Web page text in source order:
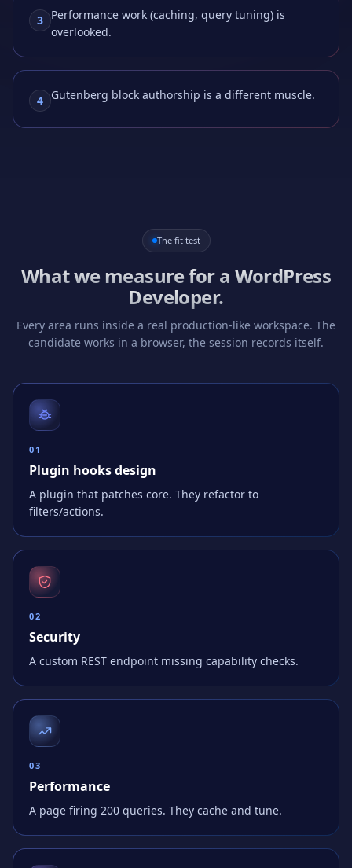
3 Performance work (caching, query tuning) is
overlooked.
4 Gutenberg block authorship is a different muscle.
The fit test
What we measure for a WordPress
Developer.
Every area runs inside a real production-like workspace. The
candidate works in a browser, the session records itself.
0 1
Plugin hooks design
A plugin that patches core. They refactor to
filters/actions.
02
Security
A custom REST endpoint missing capability checks.
03
Performance
A page firing 200 queries. They cache and tune.